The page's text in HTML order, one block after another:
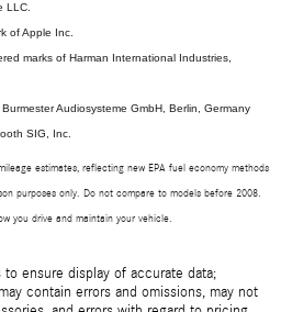
LLC.
of Apple Inc.
marks of Harman International Industries,
Audiosysteme GmbH, Berlin, Germany
SIG, Inc.
estimates, reflecting new EPA fuel economy methods
purposes only. Do not compare to models before 2008.
you drive and maintain your vehicle.
ensure display of accurate data;
contain errors and omissions, may not